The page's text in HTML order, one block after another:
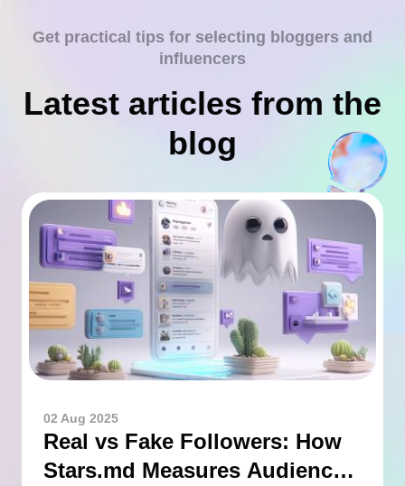
Get practical tips for selecting bloggers and
influencers
Latest articles from the
blog
02 Aug 2025
Real vs Fake Followers: How
Stars.md Measures Audience